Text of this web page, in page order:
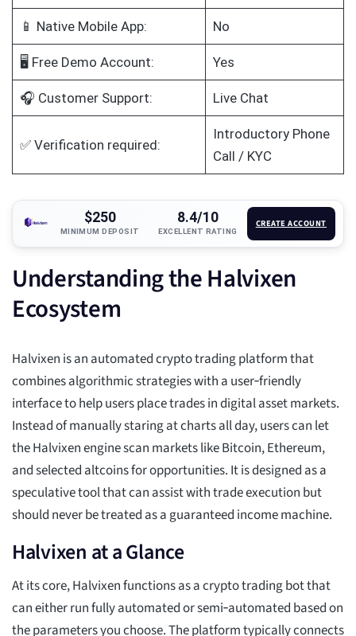
📱 Native Mobile App: No
🖥️ Free Demo Account: Yes
🎧 Customer Support: Live Chat
✅ Verification required:
Introductory Phone
Call / KYC
$250
MINIMUM DEPOSIT
8.4/10
EXCELLENT RATING
CREATE ACCOUNT
Understanding the Halvixen
Ecosystem
Halvixen is an automated crypto trading platform that
combines algorithmic strategies with a user‑friendly
interface to help users place trades in digital asset markets.
Instead of manually staring at charts all day, users can let
the Halvixen engine scan markets like Bitcoin, Ethereum,
and selected altcoins for opportunities. It is designed as a
speculative tool that can assist with trade execution but
should never be treated as a guaranteed income machine.
Halvixen at a Glance
At its core, Halvixen functions as a crypto trading bot that
can either run fully automated or semi‑automated based on
the parameters you choose. The platform typically connects